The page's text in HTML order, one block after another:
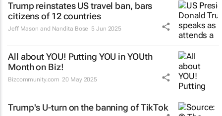
Trump reinstates US travel ban, bars
citizens of 12 countries
Jeff Mason and Nandita Bose 5 Jun 2025
All about YOU! Putting YOU in YOUth
Month on Biz!
Bizcommunity.com 20 May 2025
Trump's U-turn on the banning of TikTok